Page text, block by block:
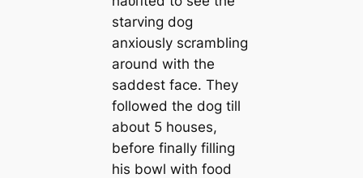
starving dog
anxiously scrambling
around with the
saddest fасe. They
followed the dog till
about 5 houses,
before finally filling
his bowl with food